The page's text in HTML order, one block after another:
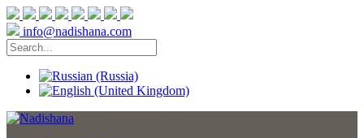
info@nadishana.com